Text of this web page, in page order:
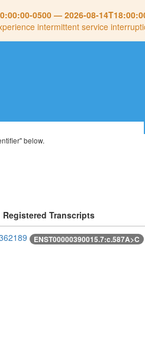
0500— 2026-08-
intermittent service
below.
Registered Transcripts
ENST00000390015.7:c.587A>C